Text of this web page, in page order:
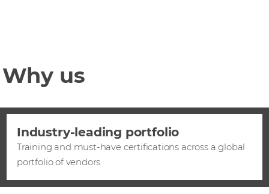
Why us
Industry-leading portfolio
Training and must-have certifications across a global
portfolio of vendors